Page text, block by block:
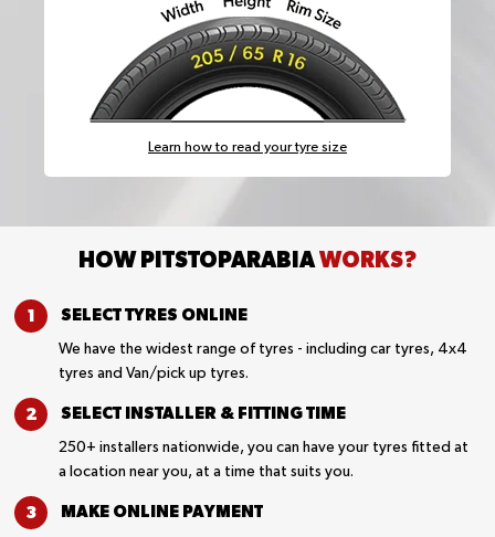
Learn how to read your tyre size
HOW PITSTOPARABIAWORKS?
SELECT TYRES ONLINE
We have the widest range of tyres - including car tyres, 4x4
tyres and Van/pick up tyres.
SELECT INSTALLER & FITTING TIME
250+ installers nationwide, you can have your tyres fitted at
a location near you, at a time that suits you.
MAKE ONLINE PAYMENT